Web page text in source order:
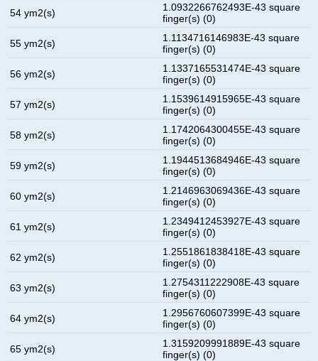
54 ym2(s)
1.0932266762493E-43 square
finger(s) (0)
55 ym2(s)
1.1134716146983E-43 square
finger(s) (0)
56 ym2(s)
1.1337165531474E-43 square
finger(s) (0)
57 ym2(s)
1.1539614915965E-43 square
finger(s) (0)
58 ym2(s)
1.1742064300455E-43 square
finger(s) (0)
59 ym2(s)
1.1944513684946E-43 square
finger(s) (0)
60 ym2(s)
1.2146963069436E-43 square
finger(s) (0)
61 ym2(s)
1.2349412453927E-43 square
finger(s) (0)
62 ym2(s)
1.2551861838418E-43 square
finger(s) (0)
63 ym2(s)
1.2754311222908E-43 square
finger(s) (0)
64 ym2(s)
1.2956760607399E-43 square
finger(s) (0)
65 ym2(s)
1.3159209991889E-43 square
finger(s) (0)